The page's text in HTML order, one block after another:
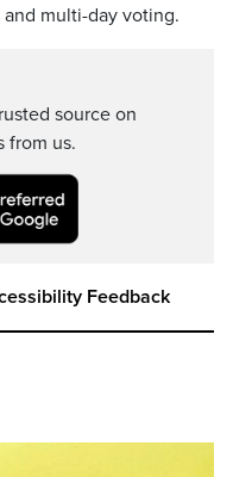
multi-day voting.
source on
from us.
Feedback